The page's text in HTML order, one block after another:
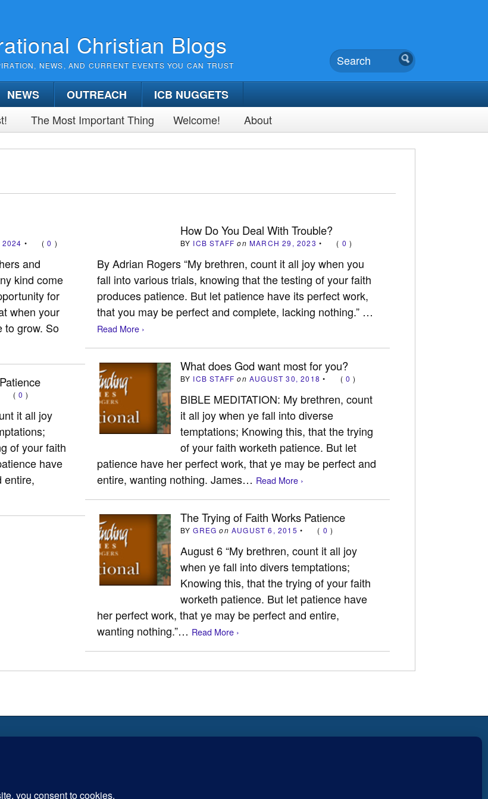
Christian Blogs
NEWS, AND CURRENT EVENTS YOU CAN TRUST
NEWS OUTREACH
ICB NUGGETS
The Most Important Thing Welcome! About
2024 • (0 )
and
kind come
for
when your
to grow. So
How Do You Deal With Trouble?
BY ICB STAFF on MARCH 29, 2023 • ( 0 )
By Adrian Rogers “My brethren, count it all joy when you
fall into various trials, knowing that the testing of your faith
produces patience. But let patience have its perfect work,
that you may be perfect and complete, lacking nothing.” …
Read More ›
What does God want most for you?
BY ICB STAFF on AUGUST 30, 2018 • (0 )
BIBLE MEDITATION: My brethren, count
it all joy when ye fall into diverse
temptations; Knowing this, that the trying
of your faith worketh patience. But let
patience have her perfect work, that ye may be perfect and
entire, wanting nothing. James… Read More ›
(0 )
it all joy
of your faith
have
entire,
The Trying of Faith Works Patience
BYGREG on AUGUST 6, 2015 • ( 0 )
August 6 “My brethren, count it all joy
when ye fall into divers temptations;
Knowing this, that the trying of your faith
worketh patience. But let patience have
her perfect work, that ye may be perfect and entire,
wanting nothing.”… Read More ›